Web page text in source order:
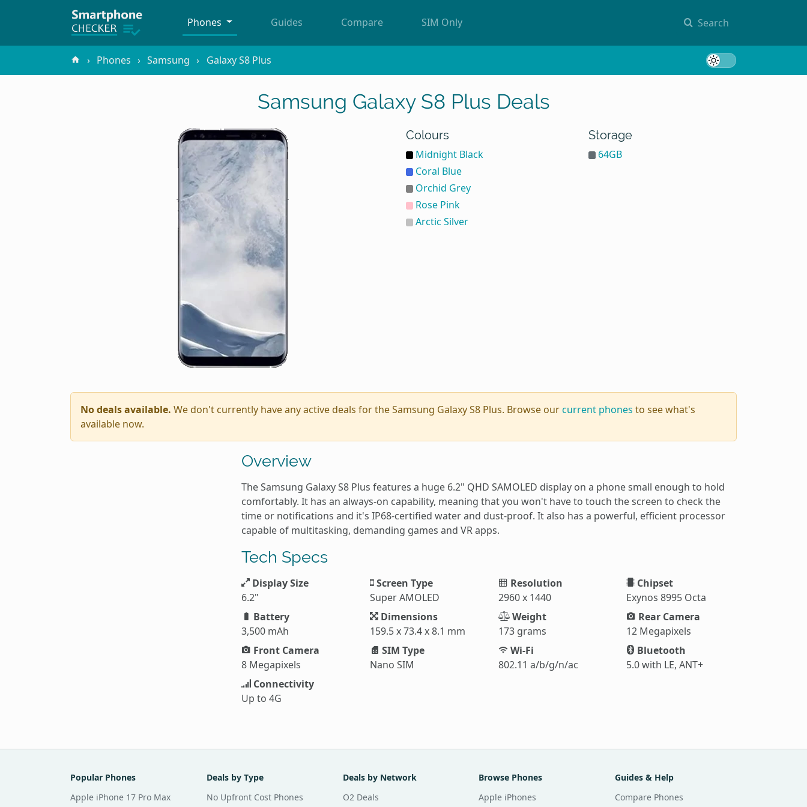
Search
Phones Guides Compare SIM Only
Phones Samsung Galaxy S8 Plus
Samsung Galaxy S8 Plus Deals
Colours
Midnight Black
Coral Blue
Orchid Grey
Rose Pink
Arctic Silver
Storage
64GB
No deals available. We don't currently have any active deals for the Samsung Galaxy S8 Plus. Browse ourcurrent phones to see what's
available now.
Overview
The Samsung Galaxy S8 Plus features a huge 6.2" QHD SAMOLED display on a phone small enough to hold
comfortably. It has an always-on capability, meaning that you won't have to touch the screen to check the
time or notifications and it's IP68-certified water and dust-proof. It also has a powerful, efficient processor
capable of multitasking, demanding games and VR apps.
Tech Specs
Display Size
6.2"
Screen Type
Super AMOLED
Resolution
2960 x 1440
Chipset
Exynos 8995 Octa
Battery
3,500 mAh
Dimensions
159.5 x 73.4 x 8.1 mm
Weight
173 grams
Rear Camera
12 Megapixels
Front Camera
8 Megapixels
SIM Type
Nano SIM
Wi-Fi
802.11 a/b/g/n/ac
Bluetooth
5.0 with LE, ANT+
Connectivity
Up to 4G
Popular Phones
Apple iPhone 17 Pro Max
Deals by Type
No Upfront Cost Phones
Deals by Network
O2 Deals
Browse Phones
Apple iPhones
Guides & Help
Compare Phones